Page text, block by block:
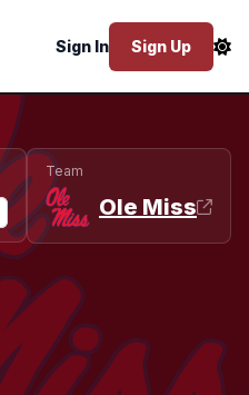
Sign In Sign Up
Team
Ole Miss